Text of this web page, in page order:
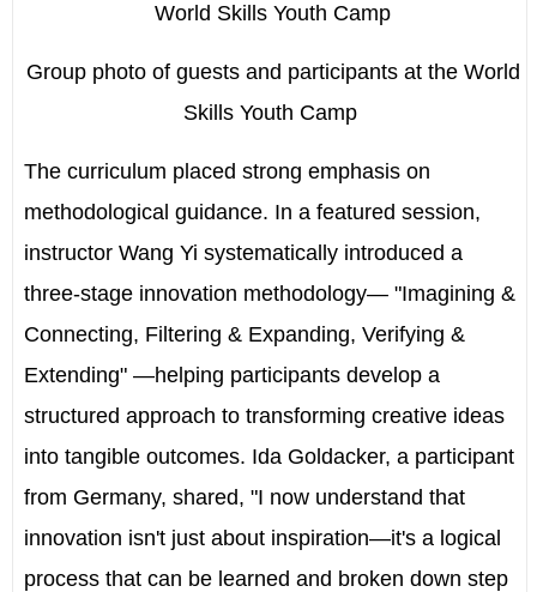
Group photo of guests and participants at the World
Skills Youth Camp
The curriculum placed strong emphasis on
methodological guidance. In a featured session,
instructorWang Yi systematically introduced a
three-stage innovation methodology— "Imagining &
Connecting, Filtering & Expanding, Verifying &
Extending" —helping participants develop a
structured approach to transforming creative ideas
into tangible outcomes. Ida Goldacker, a participant
from Germany, shared, "I now understand that
innovation isn't just about inspiration—it's a logical
process that can be learned and broken down step